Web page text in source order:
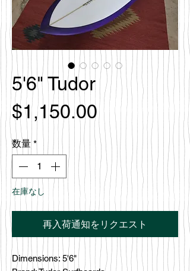
5'6" Tudor
$1,150.00 価
格
数量 *
在庫なし
再入荷通知をリクエスト
Dimensions: 5'6"